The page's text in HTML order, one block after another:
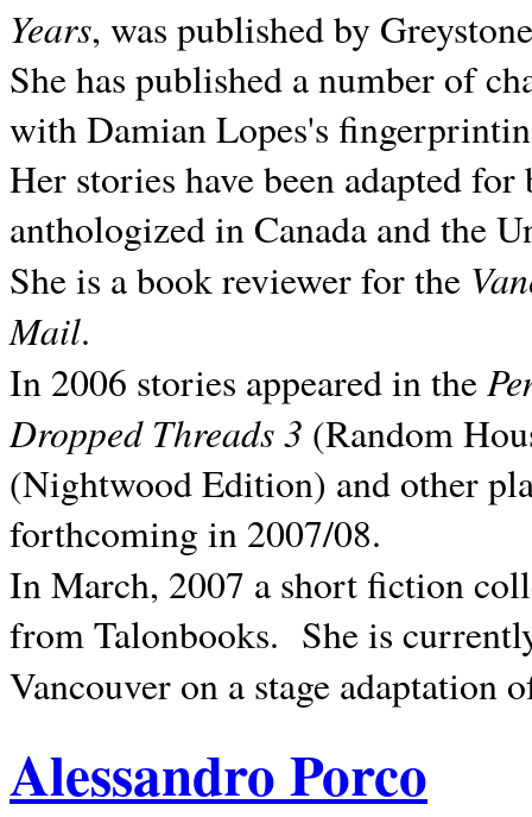
Years, was published by
She has published a number of
with Damian Lopes's
Her stories have been adapted
anthologized inCanada and the
She is a book reviewer for the
Mail.
In 2006 stories appeared in the
Dropped Threads 3 (Random
(Nightwood Edition) and other
forthcoming in 2007/08.
In March, 2007 a short fiction
from Talonbooks. She is
Vancouver on a stage adaptation
Alessandro Porco